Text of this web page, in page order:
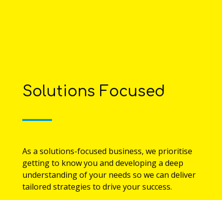
Solutions Focused
As a solutions-focused business, we prioritise
getting to know you and developing a deep
understanding of your needs so we can deliver
tailored strategies to drive your success.